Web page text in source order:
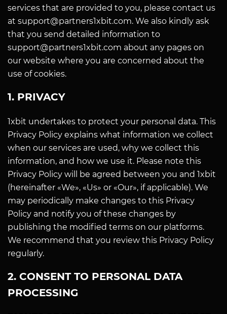
services that are provided to you, please contact us
at support@partners1xbit.com. We also kindly ask
that you send detailed information to
support@partners1xbit.com about any pages on
our website where you are concerned about the
use of cookies.
1. PRIVACY
1xbit undertakes to protect your personal data. This
Privacy Policy explains what information we collect
when our services are used, why we collect this
information, and how we use it. Please note this
Privacy Policy will be agreed between you and 1xbit
(hereinafter «We», «Us» or «Our», if applicable). We
may periodically make changes to this Privacy
Policy and notify you of these changes by
publishing the modified terms on our platforms.
We recommend that you review this Privacy Policy
regularly.
2. CONSENT TO PERSONAL DATA
PROCESSING